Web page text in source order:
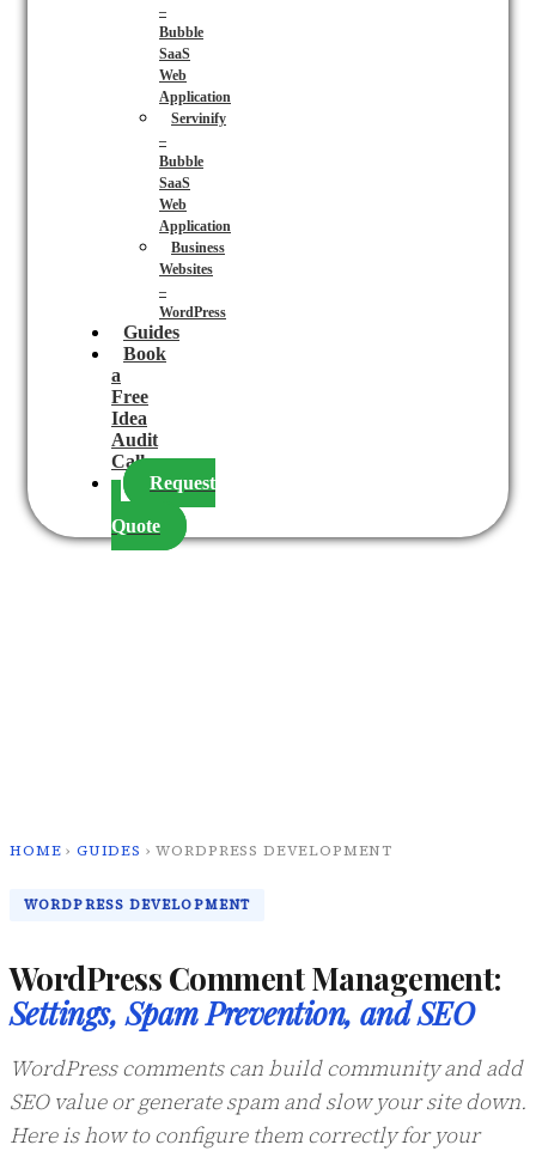
–
Bubble
SaaS
Web
Application
Servinify
–
Bubble
SaaS
Web
Application
Business
Websites
–
WordPress
Guides
Book
a
Free
Idea
Audit
Call
Request
Quote
HOME › GUIDES › WORDPRESS DEVELOPMENT
WORDPRESS DEVELOPMENT
WordPress Comment Management:
Settings, Spam Prevention, and SEO
WordPress comments can build community and add
SEO value or generate spam and slow your site down.
Here is how to configure them correctly for your